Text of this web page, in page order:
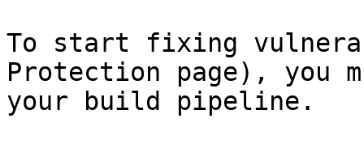
To start fixing
Protection page), you
your build pipeline.